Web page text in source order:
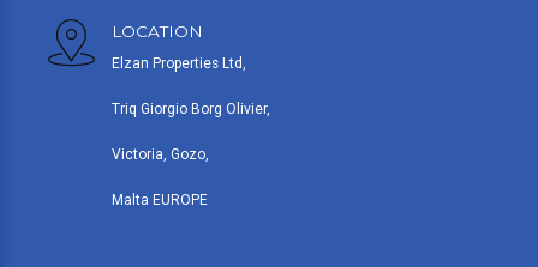
LOCATION
Elzan Properties Ltd,
Triq Giorgio Borg Olivier,
Victoria, Gozo,
Malta EUROPE